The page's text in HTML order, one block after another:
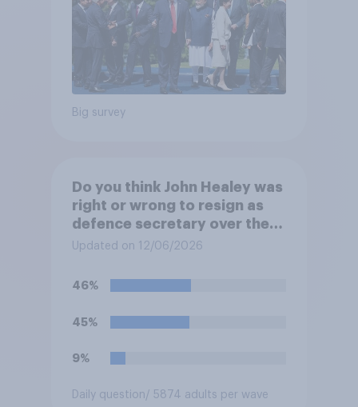
Big survey
Do you think John Healey was
right or wrong to resign as
defence secretary over the
level of defence spending?
Updated on 12/06/2026
46%
45%
9%
Daily question/ 5874 adults per wave